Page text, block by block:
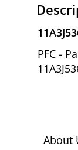
PFC -
About